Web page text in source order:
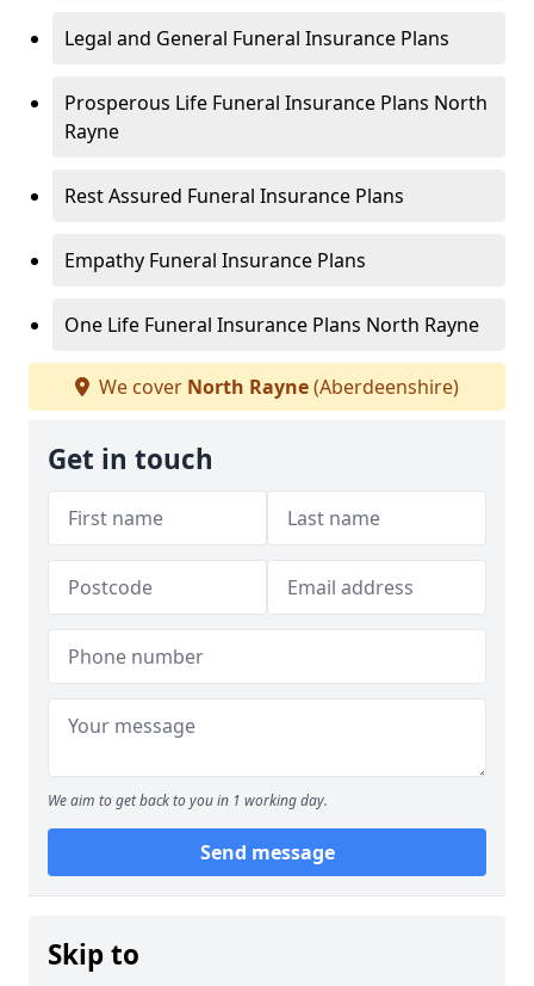
Legal and General Funeral Insurance Plans
Prosperous Life Funeral Insurance Plans North
Rayne
Rest Assured Funeral Insurance Plans
Empathy Funeral Insurance Plans
One Life Funeral Insurance Plans North Rayne
We cover North Rayne(Aberdeenshire)
Get in touch
We aim to get back to you in 1 working day.
Send message
Skip to